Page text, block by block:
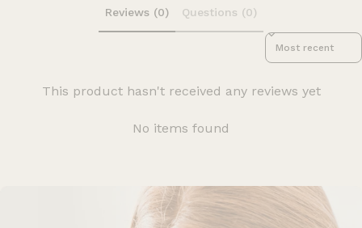
Reviews (0) Questions (0)
Sort reviews by
This product hasn't received any reviews yet
No items found